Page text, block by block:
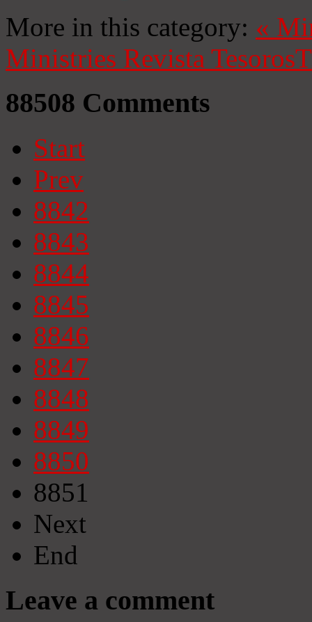
More in this category: «
Ministries Revista Tesoros
88508 Comments
Start
Prev
8842
8843
8844
8845
8846
8847
8848
8849
8850
8851
Next
End
Leave a comment